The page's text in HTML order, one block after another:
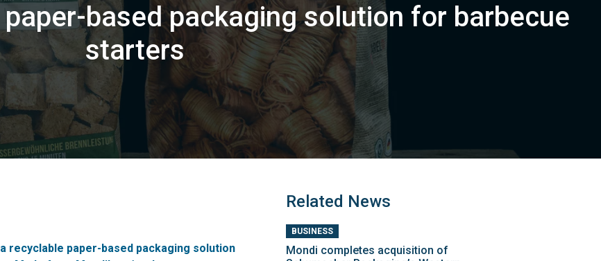
PHARMACEUTICAL COSMETICS NON-FOOD
MACHINES & EQUIPMENT PRINTING & EQUIPMENT SERVICES
based packaging solution for barbecue
starters
recyclable paper-based packaging solution
Related News
BUSINESS
Mondi completes acquisition of